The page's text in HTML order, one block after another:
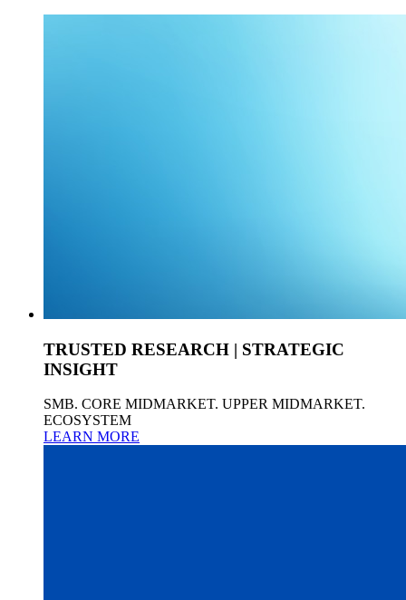
TRUSTED RESEARCH | STRATEGIC
INSIGHT
SMB. CORE MIDMARKET. UPPER MIDMARKET.
ECOSYSTEM
LEARN MORE